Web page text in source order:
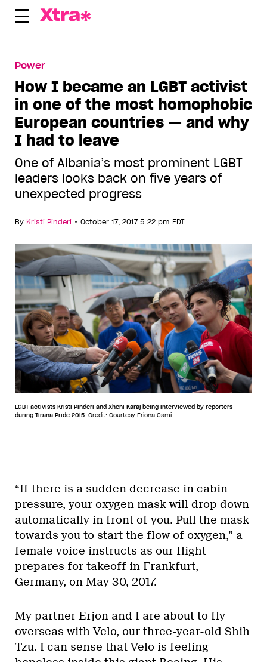
Skip
Power
How I became an LGBT activist
in one of the most homophobic
European countries — and why
I had to leave
One of Albania’s most prominent LGBT
leaders looks back on five years of
unexpected progress
By Kristi Pinderi • October 17, 2017 5:22 pm EDT
LGBT activists Kristi Pinderi and Xheni Karaj being interviewed by reporters
during Tirana Pride 2015. Credit: Courtesy Eriona Cami
“If there is a sudden decrease in cabin
pressure, your oxygen mask will drop down
automatically in front of you. Pull the mask
towards you to start the flow of oxygen,” a
female voice instructs as our flight
prepares for takeoff in Frankfurt,
Germany, on May 30, 2017.
My partner Erjon and I are about to fly
overseas with Velo, our three-year-old Shih
Tzu. I can sense that Velo is feeling